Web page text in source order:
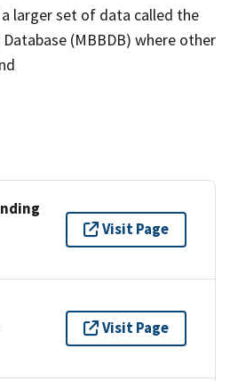
larger set of data called the
(MBBDB) where other
Visit Page
Visit Page